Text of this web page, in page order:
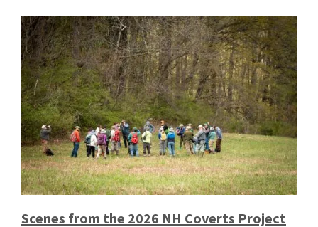
Scenes from the 2026 NH Coverts Project